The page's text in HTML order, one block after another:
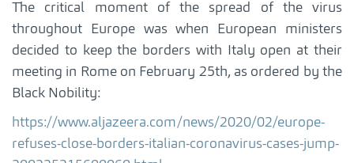
The critical moment of the spread of the virus
throughout Europe was when European ministers
decided to keep the borders with Italy open at their
meeting in Rome on February 25th, as ordered by the
Black Nobility:
https://www.aljazeera.com/news/2020/02/europe-
refuses-close-borders-italian-coronavirus-cases-jump-